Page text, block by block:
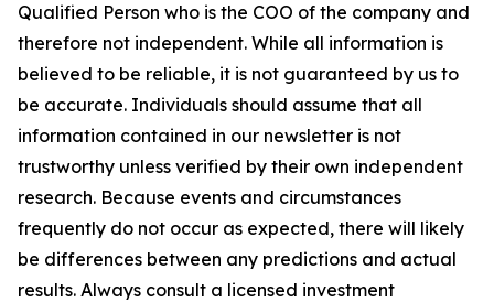
Qualified Person who is the COO of the company and
therefore not independent. While all information is
believed to be reliable, it is not guaranteed by us to
be accurate. Individuals should assume that all
information contained in our newsletter is not
trustworthy unless verified by their own independent
research. Because events and circumstances
frequently do not occur as expected, there will likely
be differences between any predictions and actual
results. Always consult a licensed investment